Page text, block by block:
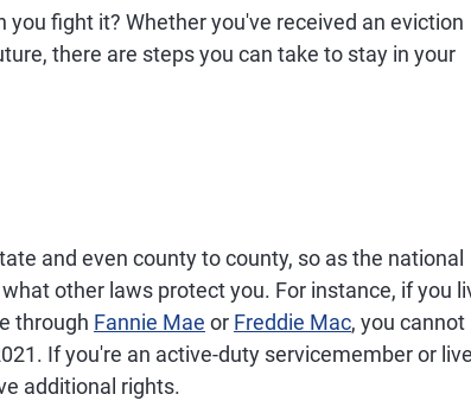
fight it? Whether you've received an eviction
there are steps you can take to stay in your
and even county to county, so as the national
other laws protect you. For instance, if you
through Fannie Mae or Freddie Mac, you cannot
If you're an active-duty servicemember or live
additional rights.